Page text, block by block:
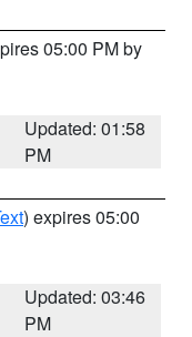
05:00 PM by
Updated: 01:58
PM
) expires 05:00
Updated: 03:46
PM